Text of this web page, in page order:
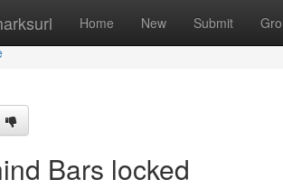
Home New Submit
Bars locked